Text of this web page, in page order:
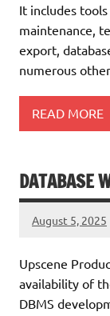
It includes
maintenance,
export,
numerous
READ MORE
DATABASE
August 5, 2025
Upscene
availability of
DBMS